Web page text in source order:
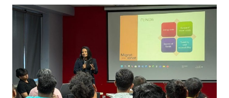
REALITY:
THE
LEADPRO
STUDENT
VISA
WORKSHOP